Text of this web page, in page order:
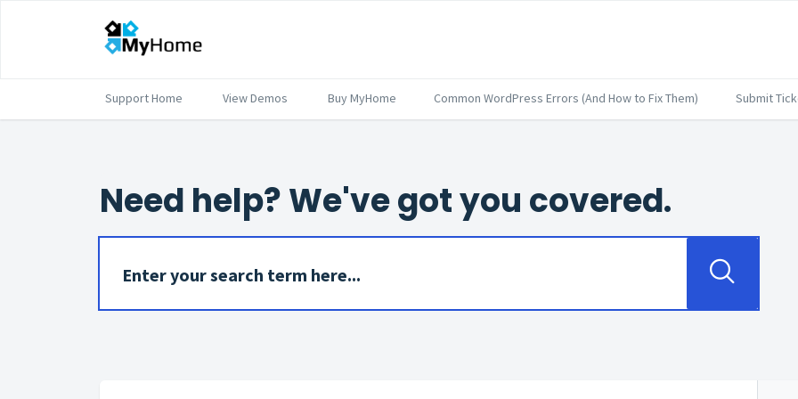
Support Home View Demos Buy MyHome Common WordPress Errors (And How to Fix Them) Submit
Need help? We've got you covered.